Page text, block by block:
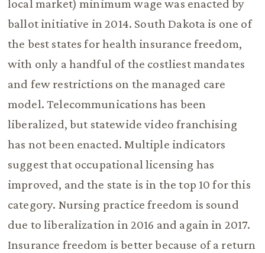
local market) minimum wage was enacted by
ballot initiative in 2014. South Dakota is one of
the best states for health insurance freedom,
with only a handful of the costliest mandates
and few restrictions on the managed care
model. Telecommunications has been
liberalized, but statewide video franchising
has not been enacted. Multiple indicators
suggest that occupational licensing has
improved, and the state is in the top 10 for this
category. Nursing practice freedom is sound
due to liberalization in 2016 and again in 2017.
Insurance freedom is better because of a return